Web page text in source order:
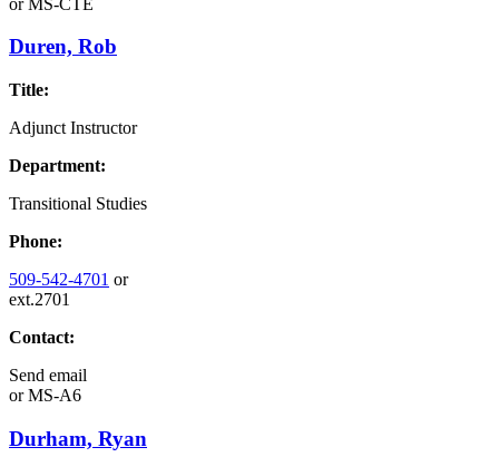
Duren, Rob
Title:
Adjunct Instructor
Department:
Transitional Studies
Phone:
509-542-4701 or
ext.2701
Contact:
Send email
orMS-A6
Durham, Ryan